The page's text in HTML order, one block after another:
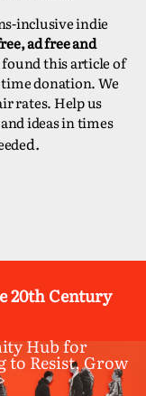
inclusive indie
ad free and
this article of
time donation. We
rates. Help us
ideas in times
d.
20th Century
Hub for
to Resist, Grow